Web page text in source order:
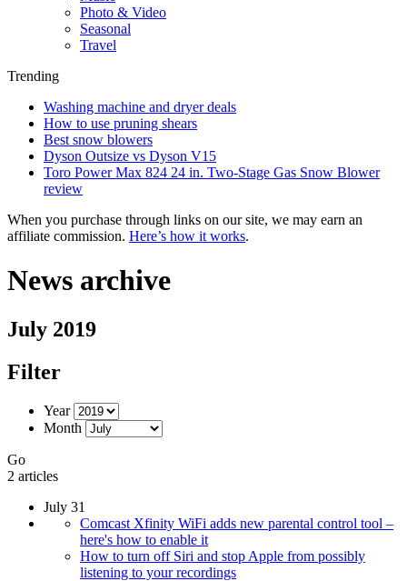
Photo & Video
Seasonal
Travel
Trending
Washing machine and dryer deals
How to use pruning shears
Best snow blowers
Dyson Outsize vs Dyson V15
Toro Power Max 824 24 in. Two-Stage Gas Snow Blower
review
When you purchase through links on our site, we may earn an
affiliate commission. Here’s how it works.
News archive
July 2019
Filter
Year
Month
Go
2 articles
July 31
Comcast Xfinity WiFi adds new parental control tool –
here's how to enable it
How to turn off Siri and stop Apple from possibly
listening to your recordings